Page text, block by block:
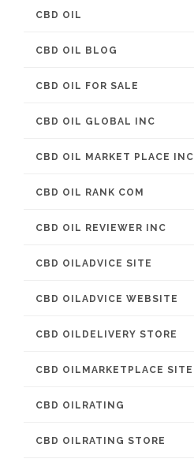
CBD OIL
CBD OIL BLOG
CBD OIL FOR SALE
CBD OIL GLOBAL INC
CBD OIL MARKET PLACE INC
CBD OIL RANK COM
CBD OIL REVIEWER INC
CBD OILADVICE SITE
CBD OILADVICE WEBSITE
CBD OILDELIVERY STORE
CBD OILMARKETPLACE SITE
CBD OILRATING
CBD OILRATING STORE